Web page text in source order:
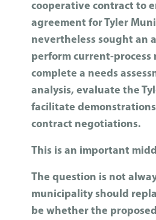
cooperative contract to
agreement for Tyler
nevertheless sought an
perform current-process
complete a needs
analysis, evaluate the
facilitate
contract negotiations.
This is an important
The question is not
municipality should
be whether the